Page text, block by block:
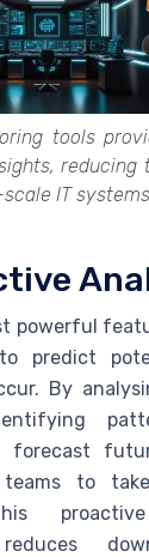
tools
reducing
IT systems
powerful
predict
By
forecast
teams to